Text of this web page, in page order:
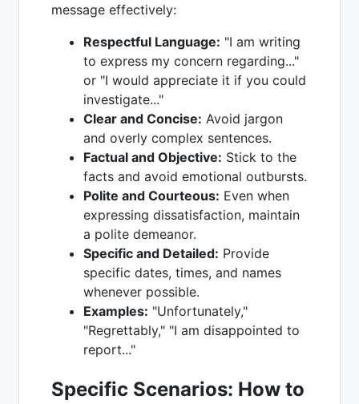
message effectively:
Respectful Language: "I am writing
to express my concern regarding..."
or "I would appreciate it if you could
investigate..."
Clear and Concise: Avoid jargon
and overly complex sentences.
Factual and Objective: Stick to the
facts and avoid emotional outbursts.
Polite and Courteous: Even when
expressing dissatisfaction, maintain
a polite demeanor.
Specific and Detailed: Provide
specific dates, times, and names
whenever possible.
Examples: "Unfortunately,"
"Regrettably," "I am disappointed to
report..."
Specific Scenarios: How to